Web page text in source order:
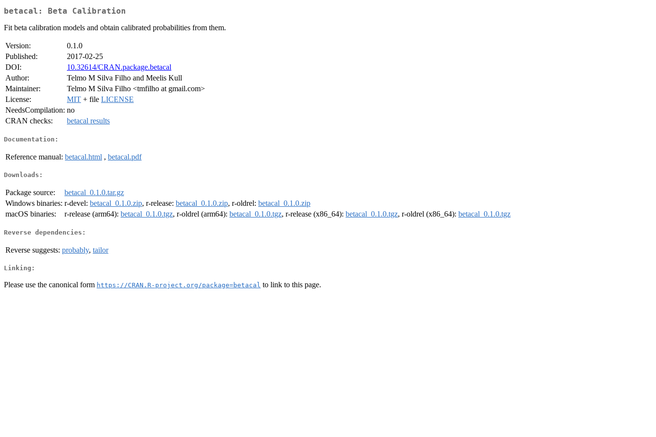
betacal: Beta Calibration
Fit beta calibration models and obtain calibrated probabilities from them.
Version:
0.1.0
Published:
2017-02-25
DOI:
10.32614/CRAN.package.betacal
Author:
Telmo M Silva Filho and Meelis Kull
Maintainer:
Telmo M Silva Filho <tmfilho at gmail.com>
License:
MIT + file LICENSE
NeedsCompilation: no
CRAN checks:
betacal results
Documentation:
Reference manual: betacal.html , betacal.pdf
Downloads:
Package source:
betacal_0.1.0.tar.gz
Windows binaries: r-devel: betacal_0.1.0.zip, r-release: betacal_0.1.0.zip, r-oldrel: betacal_0.1.0.zip
macOS binaries:
r-release (arm64): betacal_0.1.0.tgz, r-oldrel (arm64): betacal_0.1.0.tgz, r-release (x86_64): betacal_0.1.0.tgz, r-oldrel (x86_64): betacal_0.1.0.tgz
Reverse dependencies:
Reverse suggests: probably, tailor
Linking:
Please use the canonical form https://CRAN.R-project.org/package=betacal to link to this page.